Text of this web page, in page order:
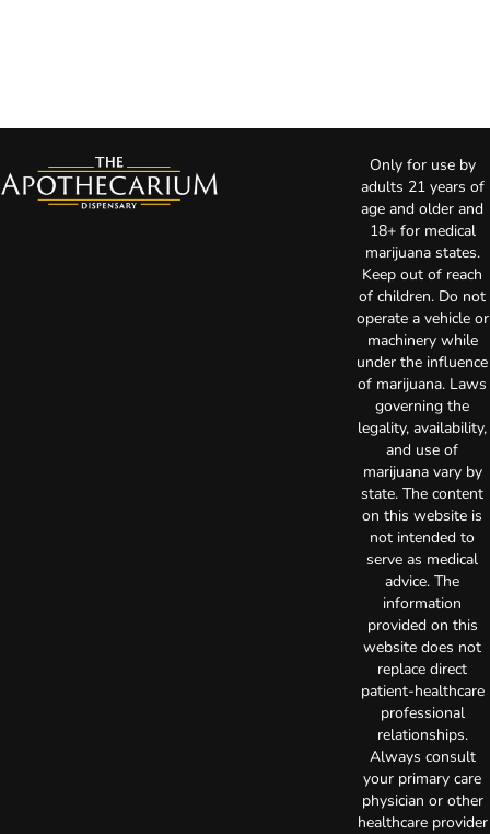
Only for use by
adults 21 years of
age and older and
18+ for medical
marijuana states.
Keep out of reach
of children. Do not
operate a vehicle or
machinery while
under the influence
of marijuana. Laws
governing the
legality, availability,
and use of
marijuana vary by
state. The content
on this website is
not intended to
serve as medical
advice. The
information
provided on this
website does not
replace direct
patient-healthcare
professional
relationships.
Always consult
your primary care
physician or other
healthcare provider